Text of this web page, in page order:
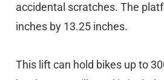
accidental scratches. The
inches by 13.25 inches.
This lift can hold bikes up to